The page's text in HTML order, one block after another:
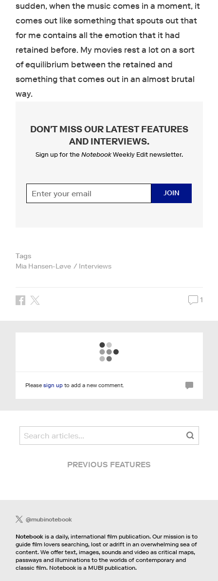
sudden, when the music comes in a moment, it
comes out like something that spouts out that
for me contains all the emotion that it had
retained before. My movies rest a lot on a sort
of equilibrium between the retained and
something that comes out in an almost brutal
way.
DON'T MISS OUR LATEST FEATURES
AND INTERVIEWS.
Sign up for the NotebookWeekly Edit newsletter.
JOIN
Tags
Mia Hansen-Løve
Interviews
1
Please sign upto add a new comment.
PREVIOUS FEATURES
@mubinotebook
Notebookis a daily, international film publication. Our mission is to
guide film lovers searching, lost or adrift in an overwhelming sea of
content. We offer text, images, sounds and video as critical maps,
passways and illuminations to the worlds of contemporary and
classic film. Notebook is a MUBI publication.